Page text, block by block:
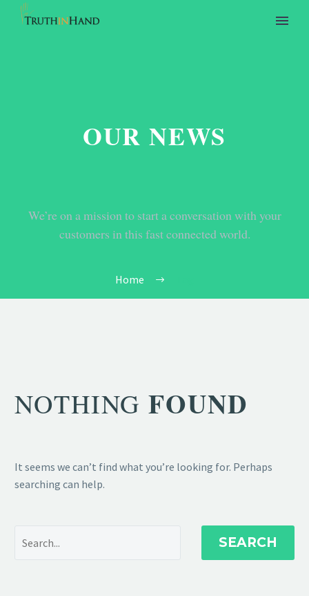
OUR NEWS
We’re on a mission to start a conversation with your
customers in this fast connected world.
Home
NOTHING FOUND
It seems we can’t find what you’re looking for. Perhaps
searching can help.
SEARCH